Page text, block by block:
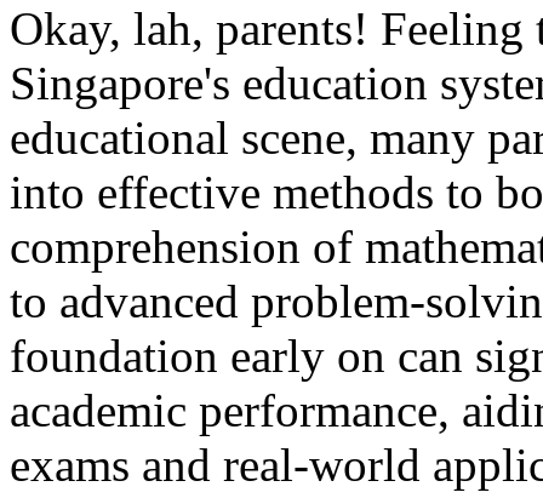
Okay, lah, parents! Feeling
Singapore's education
educational scene, many
into effective methods to
comprehension of
to advanced problem-
foundation early on can
academic performance,
exams and real-world